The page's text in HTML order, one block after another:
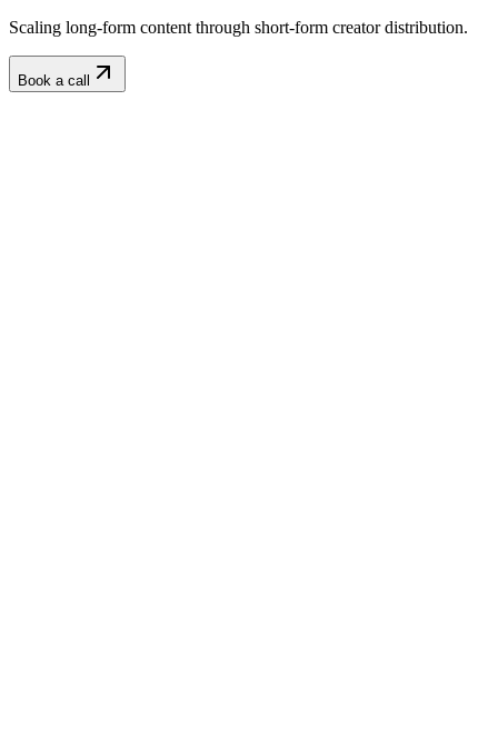
Scaling long-form content through short-form creator distribution.
Book a call